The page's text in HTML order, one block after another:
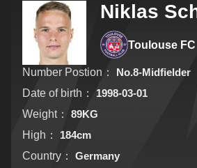
Niklas
Toulouse FC
Number Postion：
No.8-Midfielder
Date of birth：
1998-03-01
Weight：
89KG
High：
184cm
Country：
Germany